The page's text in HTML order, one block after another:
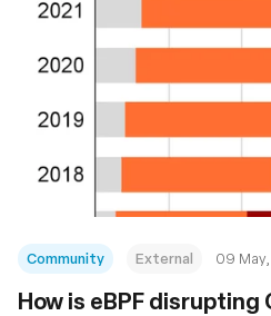
Community External 09
How is eBPF disrupting